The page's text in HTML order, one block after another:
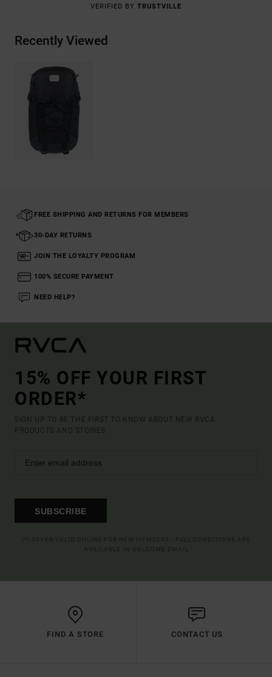
VERIFIED BY TRUSTVILLE
Recently Viewed
FREE SHIPPING AND RETURNS FOR MEMBERS
30-DAY RETURNS
JOIN THE LOYALTY PROGRAM
100% SECURE PAYMENT
NEED HELP?
15% OFF YOUR FIRST
ORDER*
SIGN UP TO BE THE FIRST TO KNOW ABOUT NEW RVCA
PRODUCTS AND STORIES
SUBSCRIBE
FIND A STORE CONTACT US